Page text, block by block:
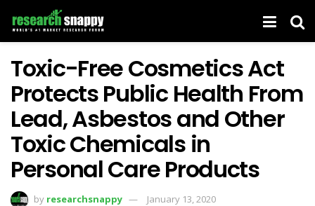
Toxic-Free Cosmetics Act
Protects Public Health From
Lead, Asbestos and Other
Toxic Chemicals in
Personal Care Products
by researchsnappy January 13, 2020